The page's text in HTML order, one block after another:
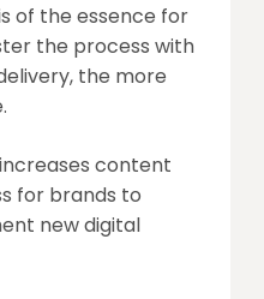
of the essence for
the process with
the more
content
for brands to
new digital